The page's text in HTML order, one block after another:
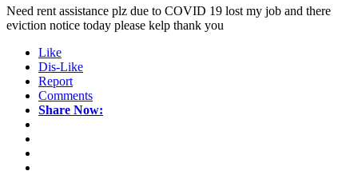
Need rent assistance plz due to COVID 19 lost my job and there
eviction notice today please kelp thank you
Like
Dis-Like
Report
Comments
Share Now: